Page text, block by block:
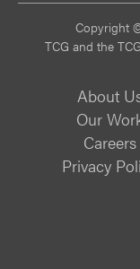
Copyright
TCG and the
About
Our
Careers
Privacy